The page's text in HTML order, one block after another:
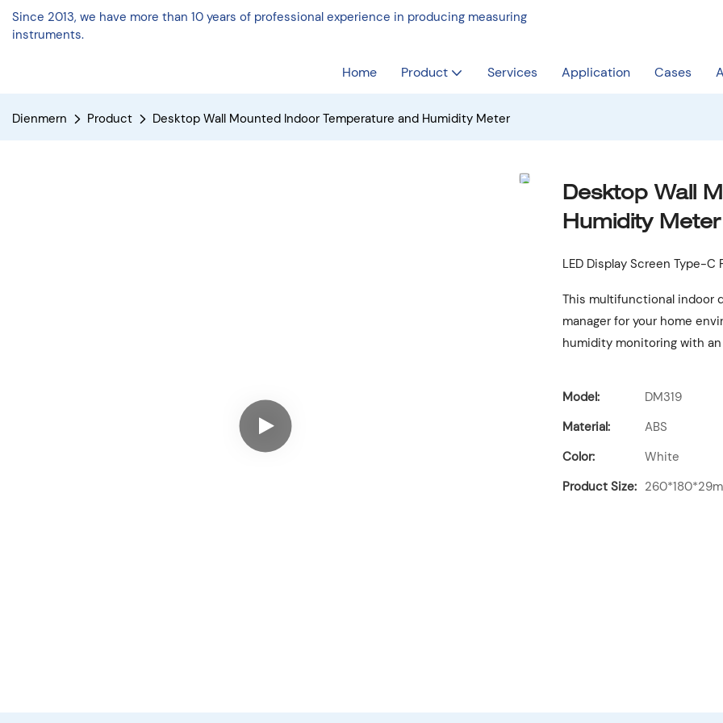
Since 2013, we have more than 10 years of professional experience in producing measuring
instruments.
Home Product Services Application Cases
Dienmern Product Desktop Wall Mounted Indoor Temperature and Humidity Meter
Desktop Wall
Humidity Meter
LED Display Screen Type-C
This multifunctional indoor
manager for your home
humidity monitoring with
Model:
DM319
Material:
ABS
Color:
White
Product Size: